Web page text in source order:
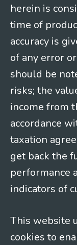
herein is
time of
accuracy is
of any error
should be
risks; the
income from
accordance
taxation
get back the
performance
indicators of
This website
cookies to